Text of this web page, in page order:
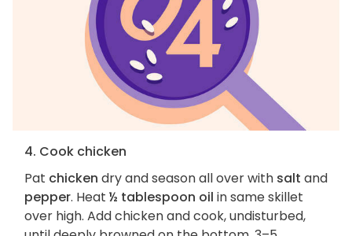
4. Cook chicken
Pat chicken dry and season all over with salt and
pepper. Heat ½ tablespoon oil in same skillet
over high. Add chicken and cook, undisturbed,